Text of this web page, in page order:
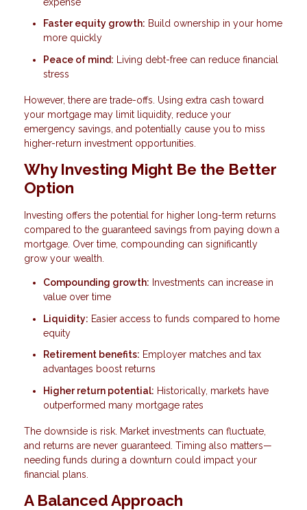
Faster equity growth: Build ownership in your home
more quickly
Peace of mind: Living debt-free can reduce financial
stress
However, there are trade-offs. Using extra cash toward
your mortgage may limit liquidity, reduce your
emergency savings, and potentially cause you to miss
higher-return investment opportunities.
Why Investing Might Be the Better
Option
Investing offers the potential for higher long-term returns
compared to the guaranteed savings from paying down a
mortgage. Over time, compounding can significantly
grow your wealth.
Compounding growth: Investments can increase in
value over time
Liquidity: Easier access to funds compared to home
equity
Retirement benefits: Employer matches and tax
advantages boost returns
Higher return potential: Historically, markets have
outperformed many mortgage rates
The downside is risk. Market investments can fluctuate,
and returns are never guaranteed. Timing also matters—
needing funds during a downturn could impact your
financial plans.
A Balanced Approach